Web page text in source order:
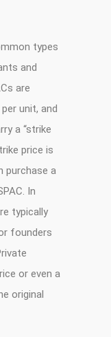
types
and
are
unit, and
a “strike
price is
purchase a
In
typically
founders
or even a
original